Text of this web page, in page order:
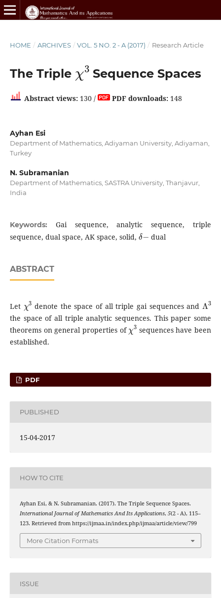
HOME / ARCHIVES / VOL. 5 NO. 2 - A (2017) / Research Article
The Triple
3
Sequence Spaces
Abstract views:130 / PDF downloads:148
Ayhan Esi
Department of Mathematics, Adiyaman University, Adiyaman,
Turkey
N. Subramanian
Department of Mathematics, SASTRA University, Thanjavur,
India
Keywords: Gai sequence, analytic sequence, triple
sequence, dual space, AK space, solid,
δ
dual
ABSTRACT
Let
3
denote the space of all triple gai sequences and
Λ 3
the space of all triple analytic sequences. This paper some
theorems on general properties of
χ3
sequences have been
established.
PDF
PUBLISHED
15-04-2017
HOW TO CITE
Ayhan Esi, & N. Subramanian. (2017). The Triple Sequence Spaces.
International Journal of Mathematics And Its Applications, 5(2 - A), 115–
123. Retrieved from https://ijmaa.in/index.php/ijmaa/article/view/799
More Citation Formats
ISSUE